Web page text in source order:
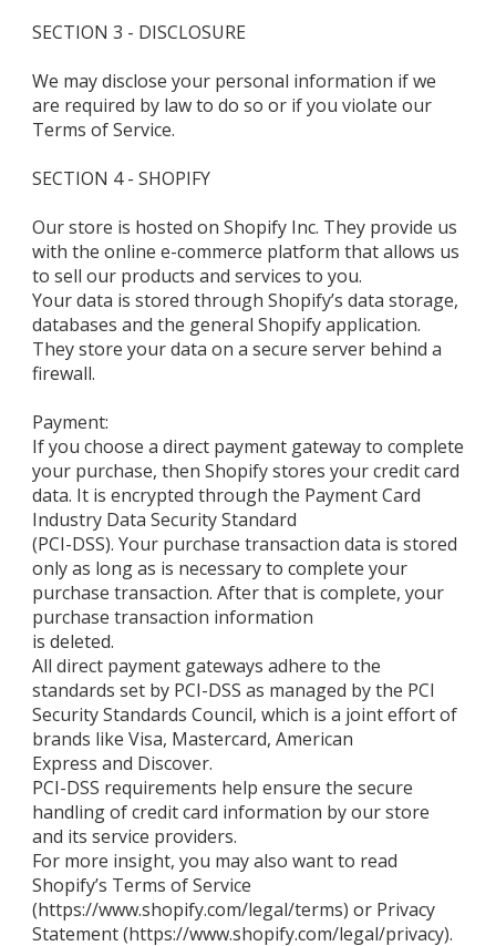
SECTION 3 - DISCLOSURE
We may disclose your personal information if we
are required by law to do so or if you violate our
Terms of Service.
SECTION 4 - SHOPIFY
Our store is hosted on Shopify Inc. They provide us
with the online e-commerce platform that allows us
to sell our products and services to you.
Your data is stored through Shopify’s data storage,
databases and the general Shopify application.
They store your data on a secure server behind a
firewall.
Payment:
If you choose a direct payment gateway to complete
your purchase, then Shopify stores your credit card
data. It is encrypted through the Payment Card
Industry Data Security Standard
(PCI-DSS). Your purchase transaction data is stored
only as long as is necessary to complete your
purchase transaction. After that is complete, your
purchase transaction information
is deleted.
All direct payment gateways adhere to the
standards set by PCI-DSS as managed by the PCI
Security Standards Council, which is a joint effort of
brands like Visa, Mastercard, American
Express and Discover.
PCI-DSS requirements help ensure the secure
handling of credit card information by our store
and its service providers.
For more insight, you may also want to read
Shopify’s Terms of Service
(https://www.shopify.com/legal/terms) or Privacy
Statement (https://www.shopify.com/legal/privacy).